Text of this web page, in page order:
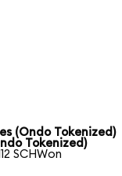
(Ondo Tokenized)
Tokenized)
SCHWon